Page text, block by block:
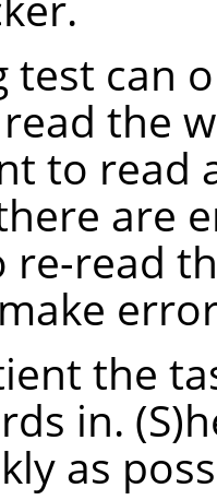
test can
the
to read
are
read
the
in.
as